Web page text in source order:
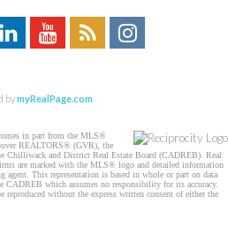
bymyRealPage.com
in part from the MLS®
REALTORS® (GVR), the
Chilliwack and District Real Estate Board (CADREB). Real
are marked with the MLS® logo and detailed information
This representation is based in whole or part on data
CADREB which assumes no responsibility for its accuracy.
reproduced without the express written consent of either the